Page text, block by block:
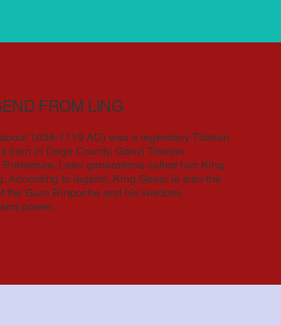
FROM LING
1038-1119 AD) was a legendary Tibetan
born in Dege County, Ganzi Tibetan
Later generations called him King
According to legend, King Gesar is also the
the Guru Rinpoche and his wisdom,
power.